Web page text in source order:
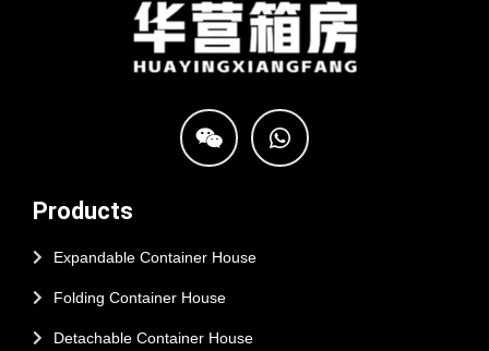
Products
Expandable Container House
Folding Container House
Detachable Container House